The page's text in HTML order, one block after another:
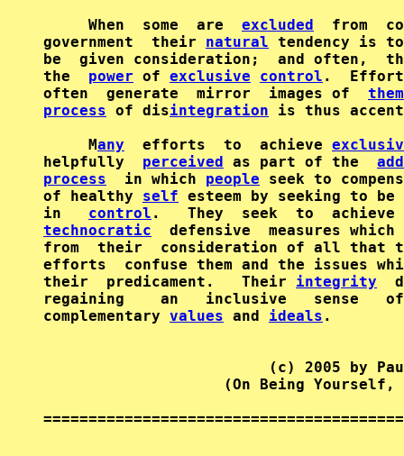
     When  some  are
excluded
from
government  their natural tendency is
be  given consideration;  and often,
the power of exclusive control .
often  generate  mirror  images of
process of disintegration is thus
     M
any
  efforts  to  achieve
helpfully perceived as part of the
process
  in which
people seek to
of healthy self esteem by seeking to
in control .   They  seek  to
technocratic
defensive  measures
from  their  consideration of all that
efforts  confuse them and the issues
their  predicament.   Their integrity
regaining    an   inclusive   sense   of
complementary values and ideals .
(c) 2005
(On Being